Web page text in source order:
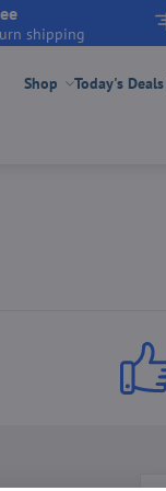
shipping
Shop Today's Deals